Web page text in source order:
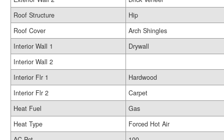
Roof Structure
Hip
Roof Cover
Arch Shingles
Interior Wall 1
Drywall
Interior Wall 2
Interior Flr 1
Hardwood
Interior Flr 2
Carpet
Heat Fuel
Gas
Heat Type
Forced Hot Air